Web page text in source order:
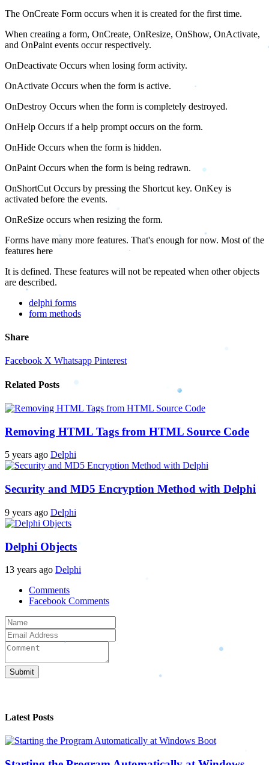
The OnCreate Form occurs when it is created for the first time.
When creating a form, OnCreate, OnResize, OnShow, OnActivate,
and OnPaint events occur respectively.
OnDeactivate Occurs when losing form activity.
OnActivate Occurs when the form is active.
OnDestroy Occurs when the form is completely destroyed.
OnHelp Occurs if a help prompt occurs on the form.
OnHide Occurs when the form is hidden.
OnPaint Occurs when the form is being redrawn.
OnShortCut Occurs by pressing the Shortcut key. OnKey is
activated before the events.
OnReSize occurs when resizing the form.
Forms have many more features. That's enough for now. Most of the
features here
It is defined. These features will not be repeated when other objects
are described.
delphi forms
form methods
Share
Facebook X Whatsapp Pinterest
Related Posts
Removing HTML Tags from HTML Source Code
5 years ago Delphi
Security and MD5 Encryption Method with Delphi
9 years ago Delphi
Delphi Objects
13 years ago Delphi
Comments
Facebook Comments
Submit
Latest Posts